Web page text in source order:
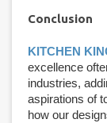
Conclusion
KITCHEN
excellence
industries,
aspirations of
how our